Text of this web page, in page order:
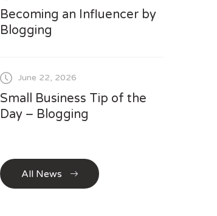
Becoming an Influencer by
Blogging
June 22, 2026
Small Business Tip of the
Day – Blogging
All News